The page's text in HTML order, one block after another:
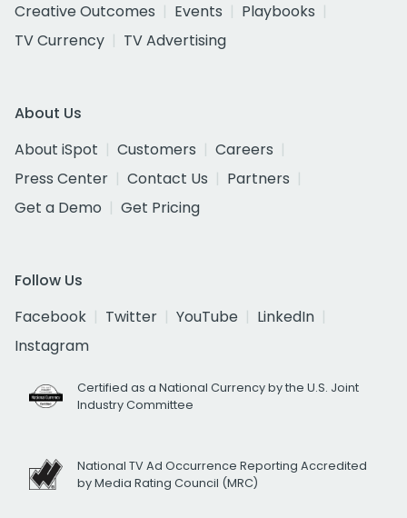
Creative Outcomes
Events
Playbooks
TV Currency
TV Advertising
About Us
About iSpot
Customers
Careers
Press Center
Contact Us
Partners
Get a Demo
Get Pricing
Follow Us
Facebook
Twitter YouTube
LinkedIn
Instagram
Certified as a National Currency by the U.S. Joint
Industry Committee
National TV Ad Occurrence Reporting Accredited
by Media Rating Council (MRC)